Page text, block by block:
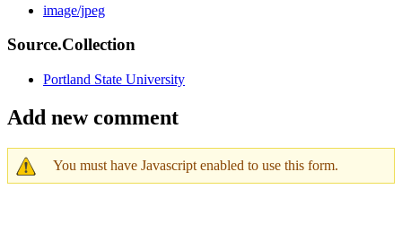
image/jpeg
Source.Collection
Portland State University
Add new comment
You must have Javascript enabled to use this form.